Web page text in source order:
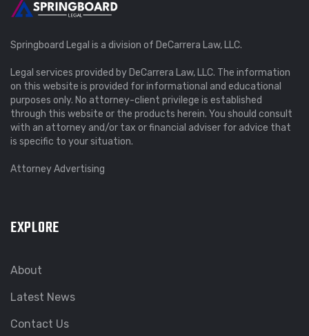
Springboard Legal is a division of DeCarrera Law, LLC.
Legal services provided by DeCarrera Law, LLC. The information
on this website is provided for informational and educational
purposes only. No attorney-client privilege is established
through this website or the products herein. You should consult
with an attorney and/or tax or financial adviser for advice that
is specific to your situation.
Attorney Advertising
EXPLORE
About
Latest News
Contact Us